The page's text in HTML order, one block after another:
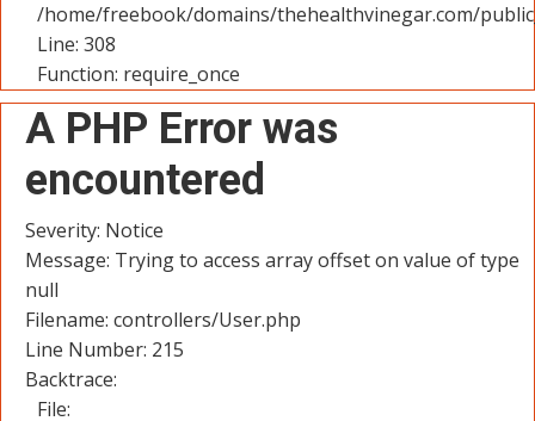
/home/freebook/domains/thehealthvinegar.com/
Line: 308
Function: require_once
A PHP Error was
encountered
Severity: Notice
Message: Trying to access array offset on value of type
null
Filename: controllers/User.php
Line Number: 215
Backtrace:
File: